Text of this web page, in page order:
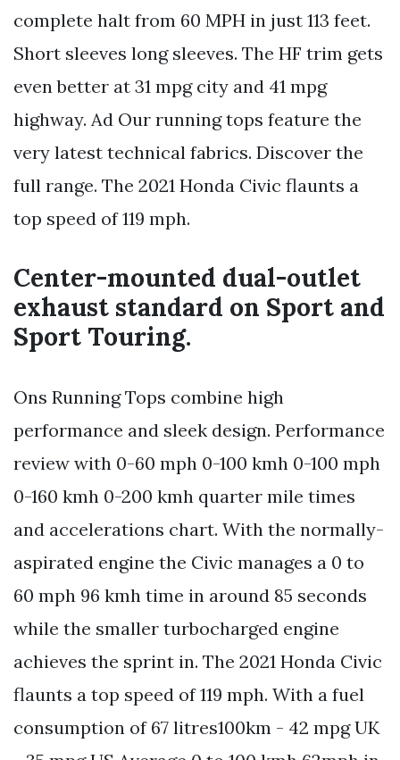
complete halt from 60 MPH in just 113 feet.
Short sleeves long sleeves. The HF trim gets
even better at 31 mpg city and 41 mpg
highway. Ad Our running tops feature the
very latest technical fabrics. Discover the
full range. The 2021 Honda Civic flaunts a
top speed of 119 mph.
Center-mounted dual-outlet
exhaust standard on Sport and
Sport Touring.
Ons Running Tops combine high
performance and sleek design. Performance
review with 0-60 mph 0-100 kmh 0-100 mph
0-160 kmh 0-200 kmh quarter mile times
and accelerations chart. With the normally-
aspirated engine the Civic manages a 0 to
60 mph 96 kmh time in around 85 seconds
while the smaller turbocharged engine
achieves the sprint in. The 2021 Honda Civic
flaunts a top speed of 119 mph. With a fuel
consumption of 67 litres100km - 42 mpg UK